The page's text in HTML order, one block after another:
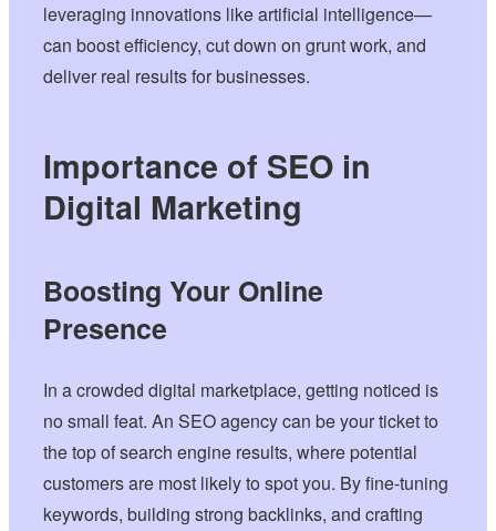
leveraging innovations like artificial intelligence—
can boost efficiency, cut down on grunt work, and
deliver real results for businesses.
Importance of SEO in
Digital Marketing
Boosting Your Online
Presence
In a crowded digital marketplace, getting noticed is
no small feat. An SEO agency can be your ticket to
the top of search engine results, where potential
customers are most likely to spot you. By fine-tuning
keywords, building strong backlinks, and crafting